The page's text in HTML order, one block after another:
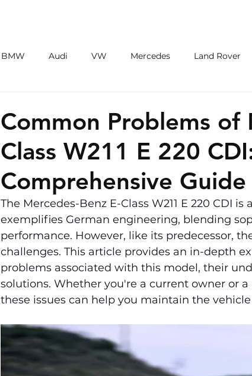
BMW Audi VW Mercedes Land Rover
Common Problems of
Class W211 E 220
Comprehensive Guide
The Mercedes-Benz E-Class W211 E 220 CDI
exemplifies German engineering, blending
performance. However, like its predecessor,
challenges. This article provides an in-depth
problems associated with this model, their
solutions. Whether you're a current owner or
these issues can help you maintain the